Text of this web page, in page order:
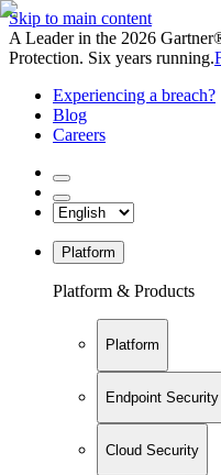
Skip to main content
A Leader in the 2026
Protection. Six years running.
Experiencing a breach?
Blog
Careers
Platform
Platform & Products
Platform
Endpoint Security
Cloud Security